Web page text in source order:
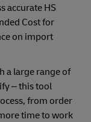
accurate HS
Cost for
on import
a large range of
– this tool
from order
time to work